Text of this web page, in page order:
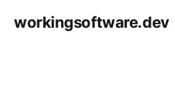
workingsoftware.dev